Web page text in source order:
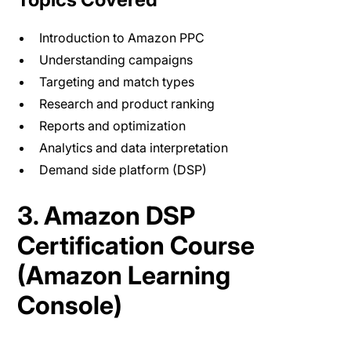
Introduction to Amazon PPC
Understanding campaigns
Targeting and match types
Research and product ranking
Reports and optimization
Analytics and data interpretation
Demand side platform (DSP)
3. Amazon DSP
Certification Course
(Amazon Learning
Console)